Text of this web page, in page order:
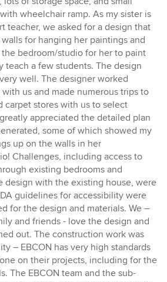
wheelchair ramp. As my sister is
teacher, we asked for a design that
for hanging her paintings and
bedroom/studio for her to paint
teach a few students. The design
well. The designer worked
us and made numerous trips to
carpet stores with us to select
appreciated the detailed plan
some of which showed my
up on the walls in her
Challenges, including access to
existing bedrooms and
design with the existing house, were
guidelines for accessibility were
for the design and materials. We –
and friends - love the design and
out. The construction work was
– EBCON has very high standards
on their projects, including for the
The EBCON team and the sub-